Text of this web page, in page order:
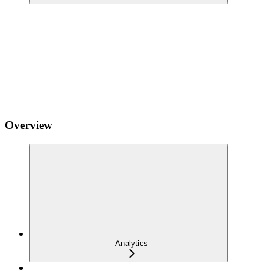
Overview
Analytics